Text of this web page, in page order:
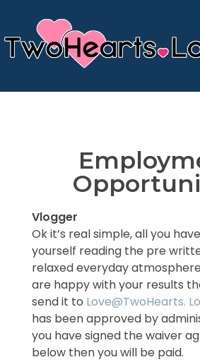
Vlogger
Ok it’s real simple, all you
yourself reading the pre
relaxed everyday
are happy with your results
send it to Love@TwoHearts.
has been approved by
you have signed the waiver
below then you will be paid.